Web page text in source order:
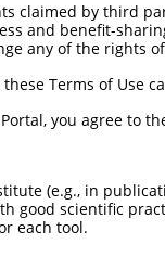
claimed by third
and benefit-
any of the rights
Terms of Use
you agree to
(e.g., in
good scientific
each tool.